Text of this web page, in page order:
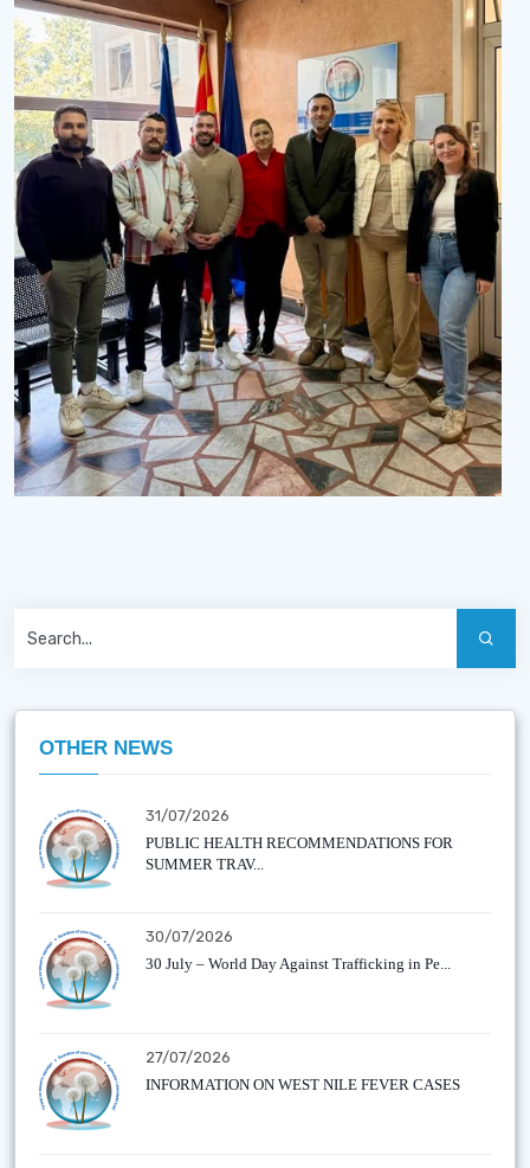
OTHER NEWS
31/07/2026
PUBLIC HEALTH RECOMMENDATIONS FOR
SUMMER TRAV...
30/07/2026
30 July – World Day Against Trafficking in Pe...
27/07/2026
INFORMATION ON WEST NILE FEVER CASES